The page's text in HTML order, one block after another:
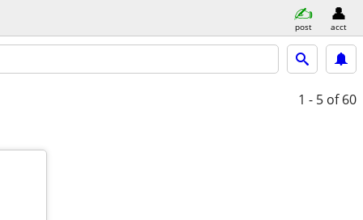
post acct
1 - 5 of 60